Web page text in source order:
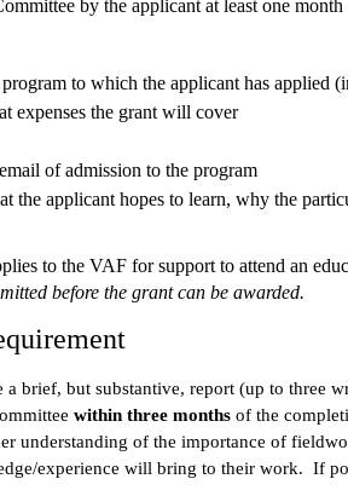
by the applicant at least one
to which the applicant has applied
expenses the grant will cover
of admission to the program
the applicant hopes to learn, why the
to the VAF for support to attend an
before the grant can be awarded.
brief, but substantive, report (up to three
within three months of the
understanding of the importance of
experience will bring to their work. If